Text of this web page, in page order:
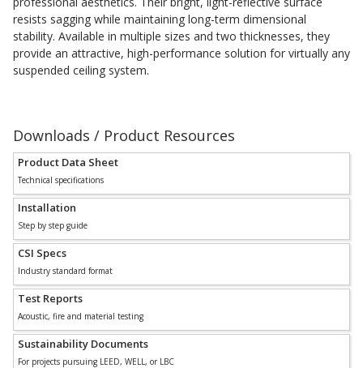
Adjustable Door
Seals
Decorative Fabric
Wrapped Panels
Designer Acoustical Curtains
Echo
Eliminator™
resists sagging while maintaining long-term dimensional
stability. Available in multiple sizes and two thicknesses, they
provide an attractive, high-performance solution for virtually any
suspended ceiling system.
Downloads / Product Resources
Product Data Sheet
Technical specifications
Installation
Step by step guide
CSI Specs
Industry standard format
Test Reports
Acoustic, fire and material testing
Sustainability Documents
For projects pursuing LEED, WELL, or LBC